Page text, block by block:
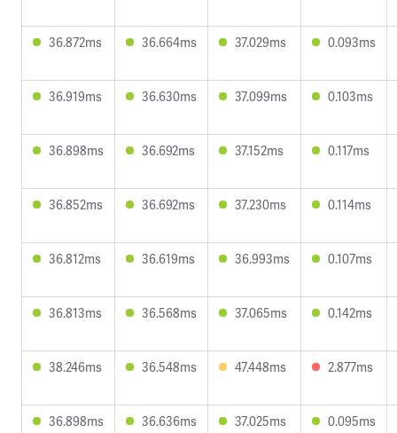
36.872ms 36.664ms 37.029ms 0.093ms
36.919ms 36.630ms 37.099ms 0.103ms
36.898ms 36.692ms 37.152ms 0.117ms
36.852ms 36.692ms 37.230ms 0.114ms
36.812ms 36.619ms 36.993ms 0.107ms
36.813ms 36.568ms 37.065ms 0.142ms
38.246ms 36.548ms 47.448ms 2.877ms
36.898ms 36.636ms 37.025ms 0.095ms